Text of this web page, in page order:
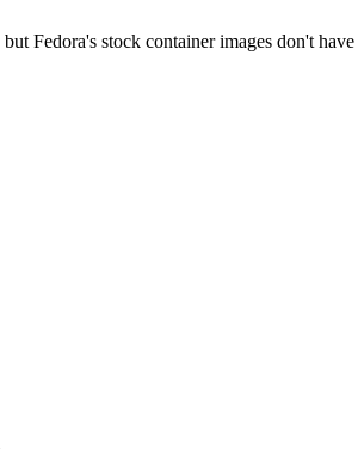
Fedora's stock container images don't